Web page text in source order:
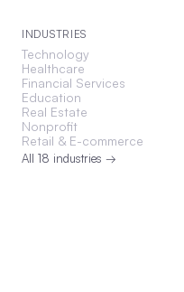
INDUSTRIES
Technology
Healthcare
Financial Services
Education
Real Estate
Nonprofit
Retail & E-commerce
All 18 industries →